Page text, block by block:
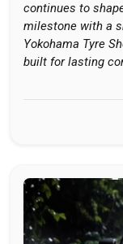
continues to
milestone with a
Yokohama Tyre
built for lasting